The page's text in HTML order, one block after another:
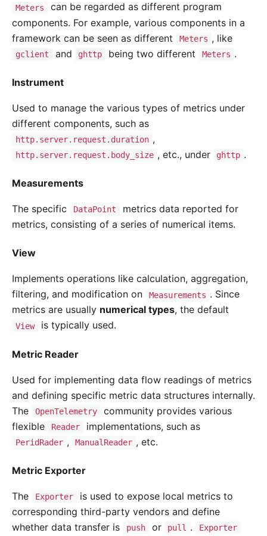
Meters
can be regarded as different program
components. For example, various components in a
framework can be seen as different
Meters , like
gclient and ghttp being two different Meters .
Instrument
Used to manage the various types of metrics under
different components, such as
http.server.request.duration ,
http.server.request.body_size , etc., under ghttp .
Measurements
The specific DataPoint
metrics data reported for
metrics, consisting of a series of numerical items.
View
Implements operations like calculation, aggregation,
filtering, and modification on
Measurements . Since
metrics are usually numerical types, the default
View is typically used.
Metric Reader
Used for implementing data flow readings of metrics
and defining specific metric data structures internally.
The
OpenTelemetry
community provides various
flexible
Reader implementations, such as
PeridRader , ManualReader , etc.
Metric Exporter
The Exporter
is used to expose local metrics to
corresponding third-party vendors and define
whether data transfer is
push or pull . Exporter